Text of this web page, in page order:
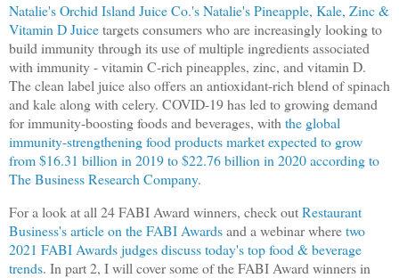
Natalie's Orchid Island Juice Co.'s Natalie's Pineapple, Kale, Zinc &
Vitamin D Juicetargets consumers who are increasingly looking to
build immunity through its use of multiple ingredients associated
with immunity - vitamin C-rich pineapples, zinc, and vitamin D.
The clean label juice also offers an antioxidant-rich blend of spinach
and kale along with celery. COVID-19 has led to growing demand
for immunity-boosting foods and beverages, with the global
immunity-strengthening food products market expected to grow
from $16.31 billion in 2019 to $22.76 billion in 2020 according to
The Business Research Company.
For a look at all 24 FABI Award winners, check outRestaurant
Business's article on the FABI Awardsand a webinar wheretwo
2021 FABI Awards judges discuss today's top food & beverage
trends. In part 2, I will cover some of the FABI Award winners in